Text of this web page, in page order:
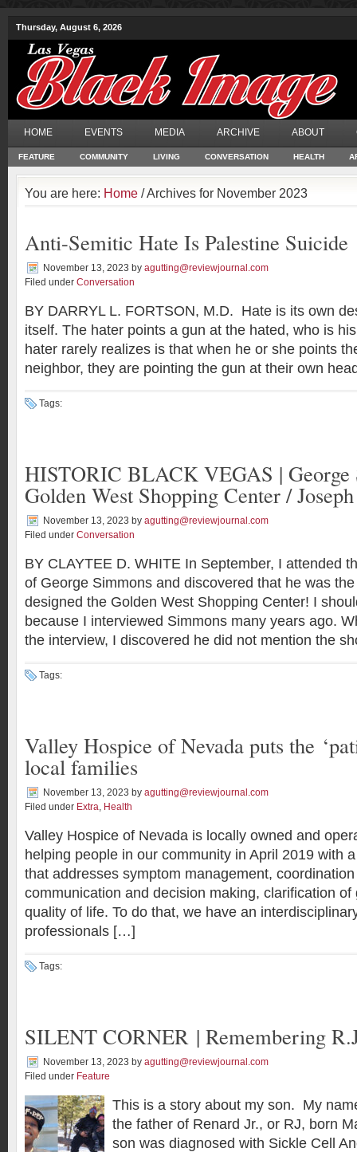
Thursday, August 6, 2026
HOME EVENTS MEDIA ARCHIVE ABOUT
FEATURE COMMUNITY LIVING CONVERSATION HEALTH
You are here: Home / Archives for November 2023
Anti-Semitic Hate Is Palestine Suicide
November 13, 2023 by agutting@reviewjournal.com
Filed under Conversation
BY DARRYL L. FORTSON, M.D. Hate is its own
itself. The hater points a gun at the hated, who is
hater rarely realizes is that when he or she points
neighbor, they are pointing the gun at their own
Tags:
HISTORIC BLACK VEGAS | George
Golden West Shopping Center /
November 13, 2023 by agutting@reviewjournal.com
Filed under Conversation
BY CLAYTEE D. WHITE In September, I attended
of George Simmons and discovered that he was
designed the Golden West Shopping Center! I
because I interviewed Simmons many years ago.
the interview, I discovered he did not mention the
Tags:
Valley Hospice of Nevada puts the
local families
November 13, 2023 by agutting@reviewjournal.com
Filed under Extra, Health
Valley Hospice of Nevada is locally owned and
helping people in our community in April 2019 with
that addresses symptom management,
communication and decision making, clarification of
quality of life. To do that, we have an
professionals […]
Tags:
SILENT CORNER | Remembering
November 13, 2023 by agutting@reviewjournal.com
Filed under Feature
This is a story about my son. My
the father of Renard Jr., or RJ, born
son was diagnosed with Sickle Cell